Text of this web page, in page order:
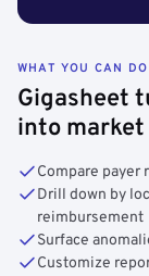
WHAT YOU CAN
Gigasheet
into
Compare payer
Drill down by
reimbursement
Surface
Customize